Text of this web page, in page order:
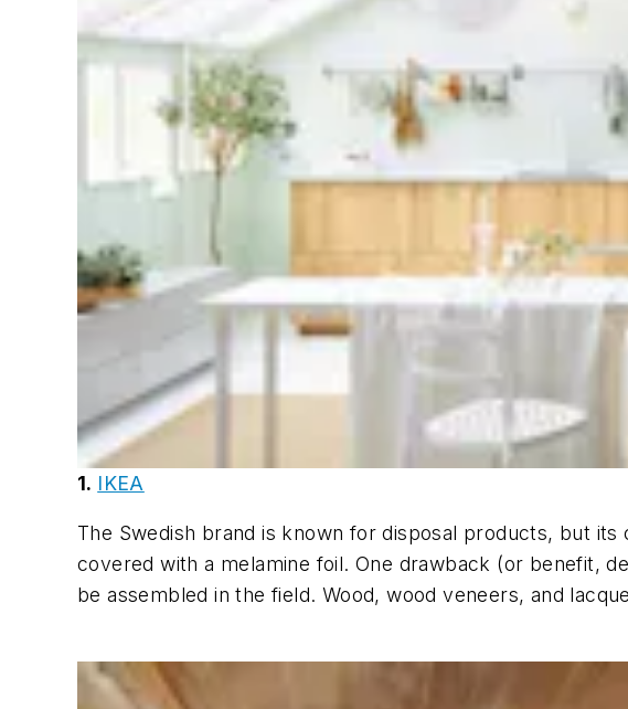
1. IKEA
The Swedish brand is known for disposal products, but
covered with a melamine foil. One drawback (or benefit,
be assembled in the field. Wood, wood veneers, and